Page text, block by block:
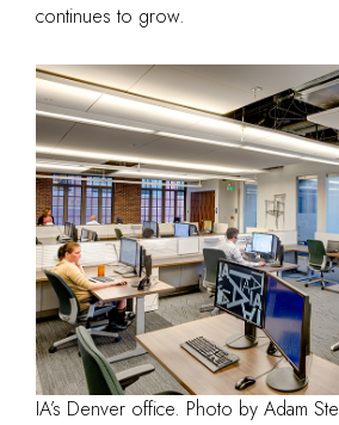
continues to grow.
IA’s Denver office. Photo by Adam